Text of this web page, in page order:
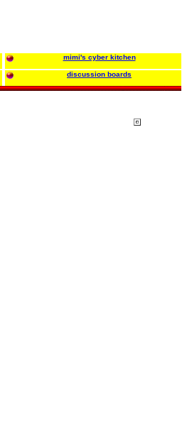
mimi's cyber kitchen
discussion boards